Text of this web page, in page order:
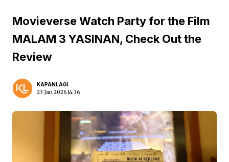
Movieverse Watch Party for the Film
MALAM 3 YASINAN, Check Out the
Review
KAPANLAGI
23 Jan 2026 14:36